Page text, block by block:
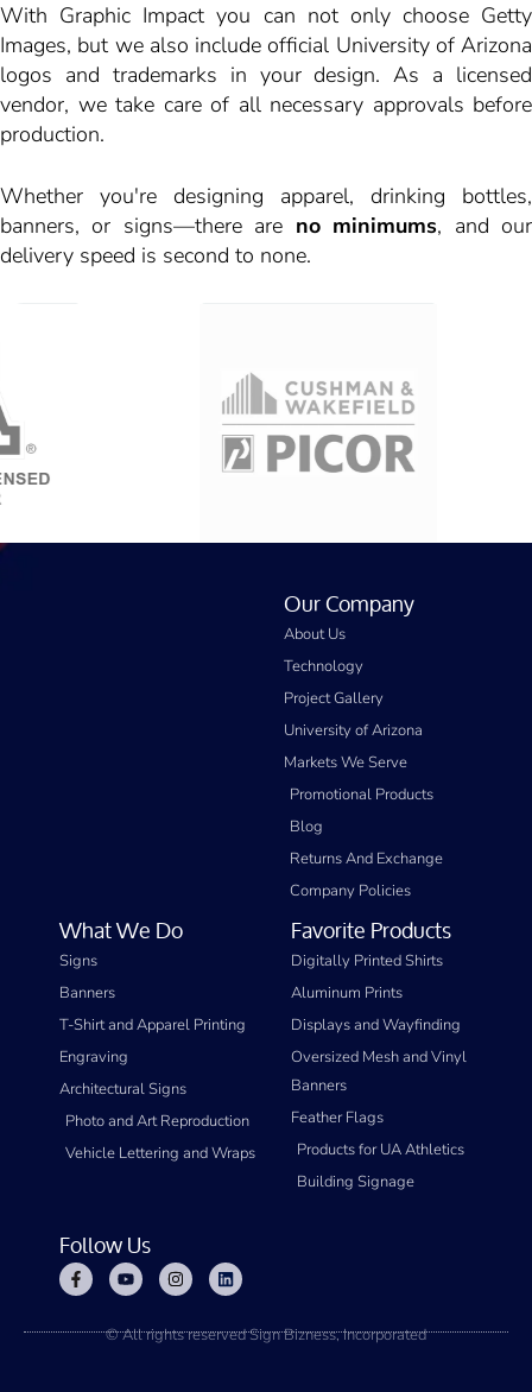
With Graphic Impact you can not only choose Getty
Images, but we also include official University of Arizona
logos and trademarks in your design. As a licensed
vendor, we take care of all necessary approvals before
production.
Whether you're designing apparel, drinking bottles,
banners, or signs—there are no minimums, and our
delivery speed is second to none.
Our Company
About Us
Technology
Project Gallery
University of Arizona
Markets We Serve
Promotional Products
Blog
Returns And Exchange
Company Policies
What We Do
Signs
Banners
T-Shirt and Apparel Printing
Engraving
Architectural Signs
Photo and Art Reproduction
Vehicle Lettering and Wraps
Favorite Products
Digitally Printed Shirts
Aluminum Prints
Displays and Wayfinding
Oversized Mesh and Vinyl
Banners
Feather Flags
Products for UA Athletics
Building Signage
Follow Us
© All rights reserved Sign Bizness, Incorporated